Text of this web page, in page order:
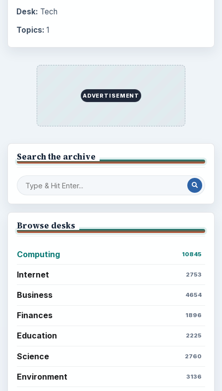
Desk: Tech
Topics: 1
ADVERTISEMENT
Search the archive
Browse desks
Computing 10845
Internet 2753
Business 4654
Finances 1896
Education 2225
Science 2760
Environment 3136